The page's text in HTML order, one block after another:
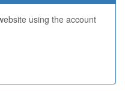
using the account